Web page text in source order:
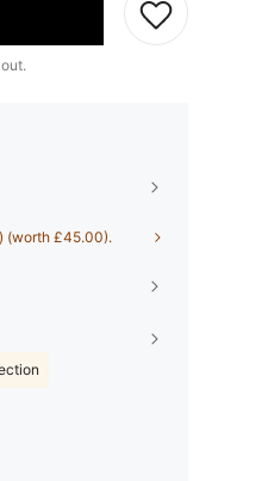
(worth £45.00).